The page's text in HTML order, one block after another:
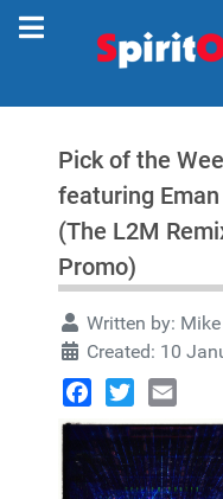
Pick of the
featuring
(The L2M
Promo)
Written by:
Created: 10
Facebook
TwitterEmail